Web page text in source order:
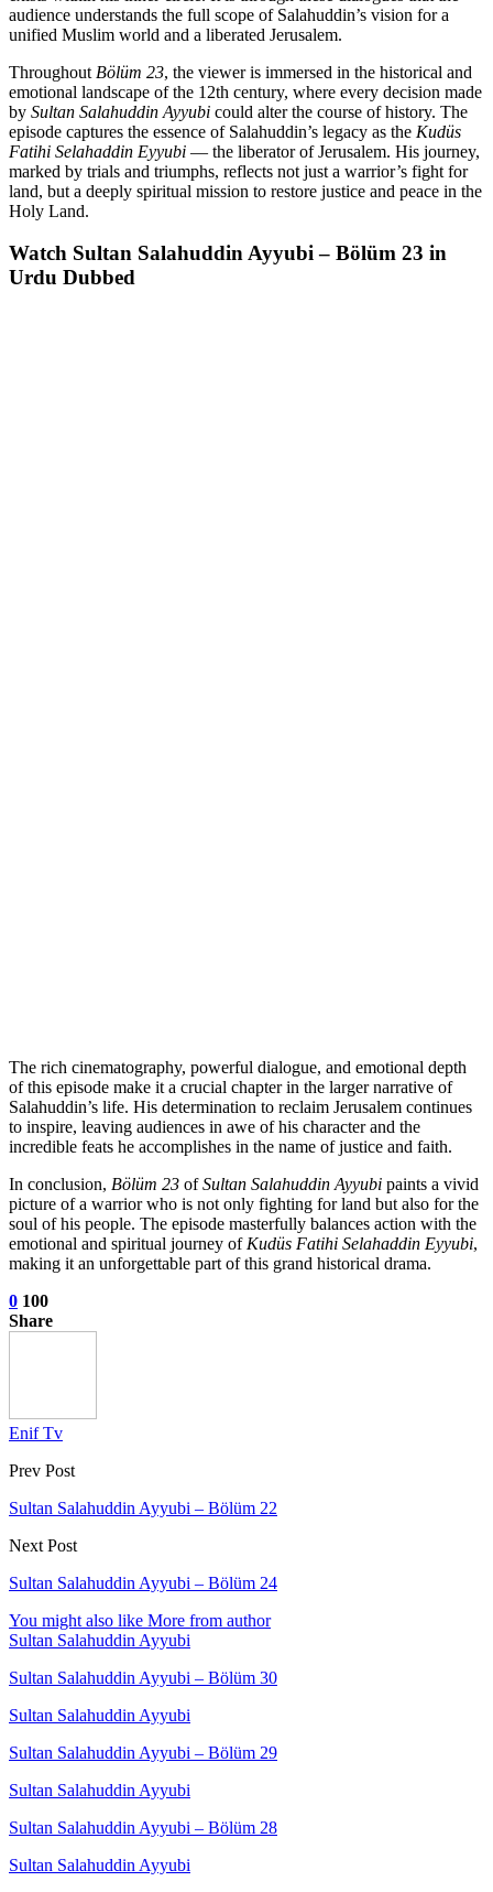
audience understands the full scope of Salahuddin’s vision for a
unified Muslim world and a liberated Jerusalem.
Throughout Bölüm 23, the viewer is immersed in the historical and
emotional landscape of the 12th century, where every decision made
by Sultan Salahuddin Ayyubi could alter the course of history. The
episode captures the essence of Salahuddin’s legacy as the Kudüs
Fatihi Selahaddin Eyyubi — the liberator of Jerusalem. His journey,
marked by trials and triumphs, reflects not just a warrior’s fight for
land, but a deeply spiritual mission to restore justice and peace in the
Holy Land.
Watch Sultan Salahuddin Ayyubi – Bölüm 23 in
Urdu Dubbed
The rich cinematography, powerful dialogue, and emotional depth
of this episode make it a crucial chapter in the larger narrative of
Salahuddin’s life. His determination to reclaim Jerusalem continues
to inspire, leaving audiences in awe of his character and the
incredible feats he accomplishes in the name of justice and faith.
In conclusion, Bölüm 23 ofSultan Salahuddin Ayyubi paints a vivid
picture of a warrior who is not only fighting for land but also for the
soul of his people. The episode masterfully balances action with the
emotional and spiritual journey of Kudüs Fatihi Selahaddin Eyyubi,
making it an unforgettable part of this grand historical drama.
0 100
Share
Enif Tv
Prev Post
Sultan Salahuddin Ayyubi – Bölüm 22
Next Post
Sultan Salahuddin Ayyubi – Bölüm 24
You might also like More from author
Sultan Salahuddin Ayyubi
Sultan Salahuddin Ayyubi – Bölüm 30
Sultan Salahuddin Ayyubi
Sultan Salahuddin Ayyubi – Bölüm 29
Sultan Salahuddin Ayyubi
Sultan Salahuddin Ayyubi – Bölüm 28
Sultan Salahuddin Ayyubi